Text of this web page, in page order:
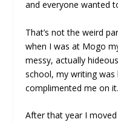
and everyone wanted
That’s not the weird
when I was at Mogo
messy, actually
school, my writing
complimented me on it.
After that year I